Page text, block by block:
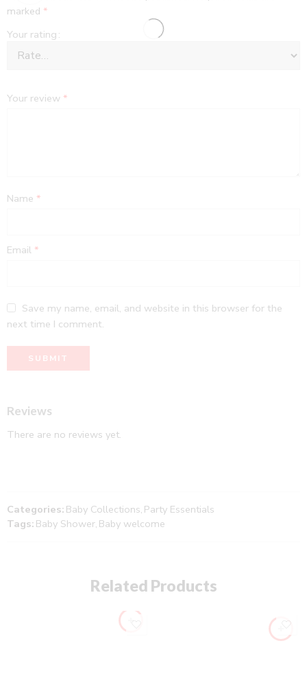
marked *
Your rating
Your review *
Name *
Email *
Save my name, email, and website in this browser for the
next time I comment.
Reviews
There are no reviews yet.
Categories: Baby Collections, Party Essentials
Tags: Baby Shower, Baby welcome
Related Products